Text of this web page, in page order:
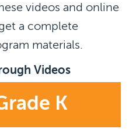
videos and online
a complete
materials.
Videos
K